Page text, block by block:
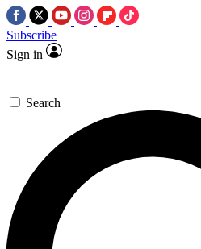
Subscribe
Sign in
Search